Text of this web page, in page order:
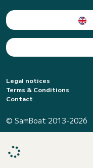
Legal notices
Terms & Conditions
Contact
© SamBoat 2013-2026